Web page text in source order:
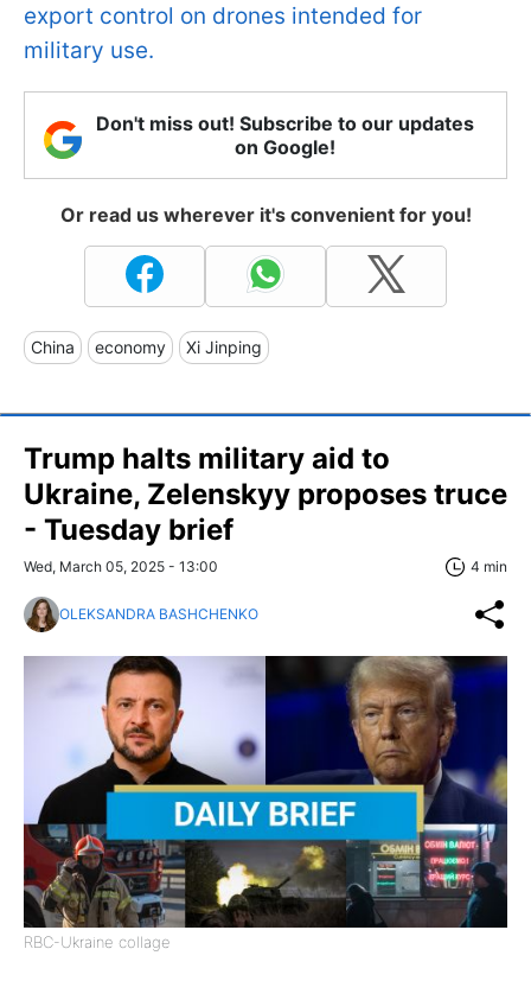
export control on drones intended for
military use.
Don't miss out! Subscribe to our updates
on Google!
Or read us wherever it's convenient for you!
China economy Xi Jinping
Trump halts military aid to
Ukraine, Zelenskyy proposes truce
- Tuesday brief
Wed, March 05, 2025 - 13:00 4 min
OLEKSANDRA BASHCHENKO
RBC-Ukraine collage